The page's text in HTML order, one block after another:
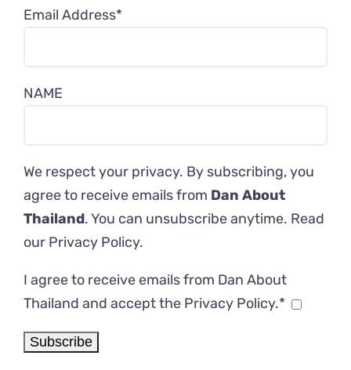
Email Address*
NAME
We respect your privacy. By subscribing, you
agree to receive emails from Dan About
Thailand. You can unsubscribe anytime. Read
our Privacy Policy.
I agree to receive emails from Dan About
Thailand and accept the Privacy Policy.*